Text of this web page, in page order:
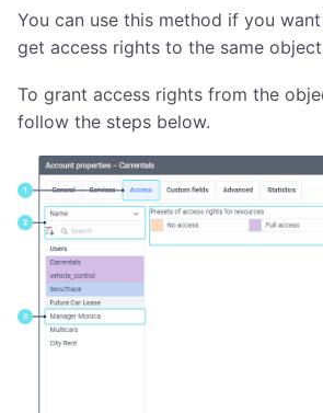
You can use this method if you
get access rights to the same
To grant access rights from the
follow the steps below.